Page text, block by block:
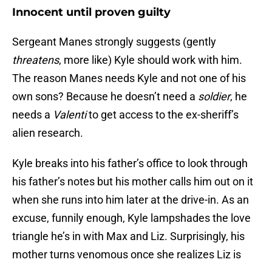
Innocent until proven guilty
Sergeant Manes strongly suggests (gently
threatens, more like) Kyle should work with him.
The reason Manes needs Kyle and not one of his
own sons? Because he doesn’t need a soldier, he
needs a Valentito get access to the ex-sheriff’s
alien research.
Kyle breaks into his father’s office to look through
his father’s notes but his mother calls him out on it
when she runs into him later at the drive-in. As an
excuse, funnily enough, Kyle lampshades the love
triangle he’s in with Max and Liz. Surprisingly, his
mother turns venomous once she realizes Liz is